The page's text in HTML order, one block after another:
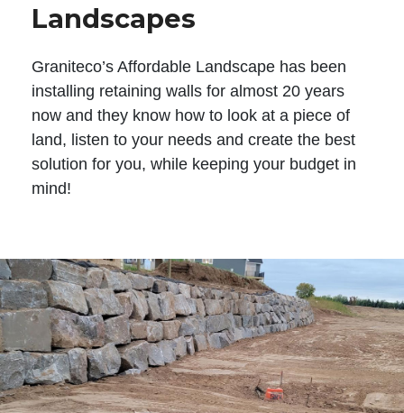
Landscapes
Graniteco’s Affordable Landscape has been
installing retaining walls for almost 20 years
now and they know how to look at a piece of
land, listen to your needs and create the best
solution for you, while keeping your budget in
mind!